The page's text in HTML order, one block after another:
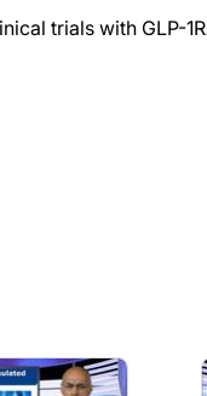
trials with GLP-